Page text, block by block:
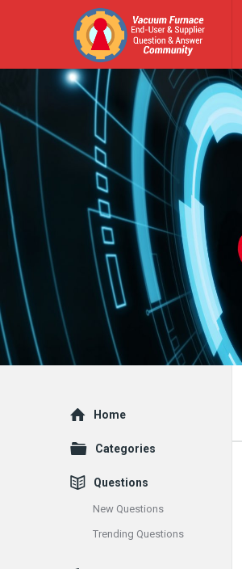
Vacuum
Furnace
End-
User
Q&A
Community
Explore
Home
Categories
Questions
New Questions
Trending Questions